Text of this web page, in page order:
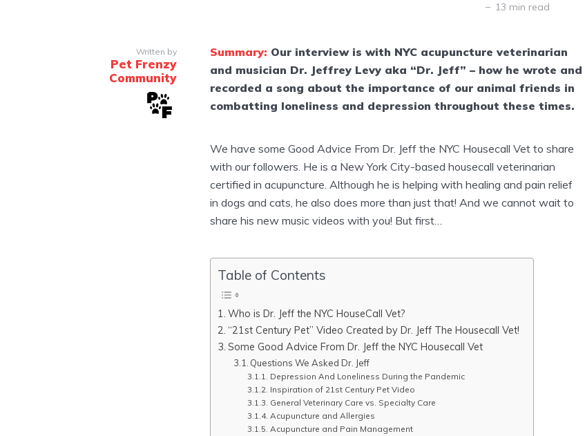
13 min read
Written by
Pet Frenzy
Community
Summary: Our interview is with NYC acupuncture veterinarian
and musician Dr. Jeffrey Levy aka “Dr. Jeff” – how he wrote and
recorded a song about the importance of our animal friends in
combatting loneliness and depression throughout these times.
We have some Good Advice From Dr. Jeff the NYC Housecall Vet to share
with our followers. He is a New York City-based housecall veterinarian
certified in acupuncture. Although he is helping with healing and pain relief
in dogs and cats, he also does more than just that! And we cannot wait to
share his new music videos with you! But first…
Table of Contents
Who is Dr. Jeff the NYC HouseCall Vet?
“21st Century Pet” Video Created by Dr. Jeff The Housecall Vet!
Some Good Advice From Dr. Jeff the NYC Housecall Vet
Questions We Asked Dr. Jeff
Depression And Loneliness During the Pandemic
Inspiration of 21st Century Pet Video
General Veterinary Care vs. Specialty Care
Acupuncture and Allergies
Acupuncture and Pain Management